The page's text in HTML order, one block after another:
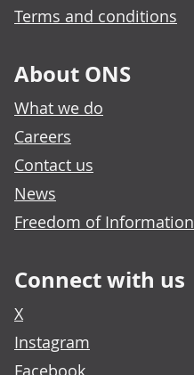
Terms and conditions
About ONS
What we do
Careers
Contact us
News
Freedom of Information
Connect with us
X
Instagram